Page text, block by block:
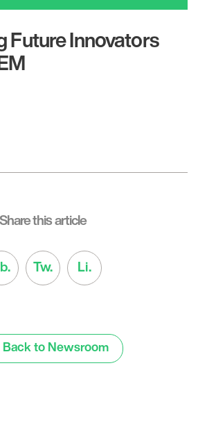
Future Innovators
Share this article
Tw. Li.
Back to Newsroom